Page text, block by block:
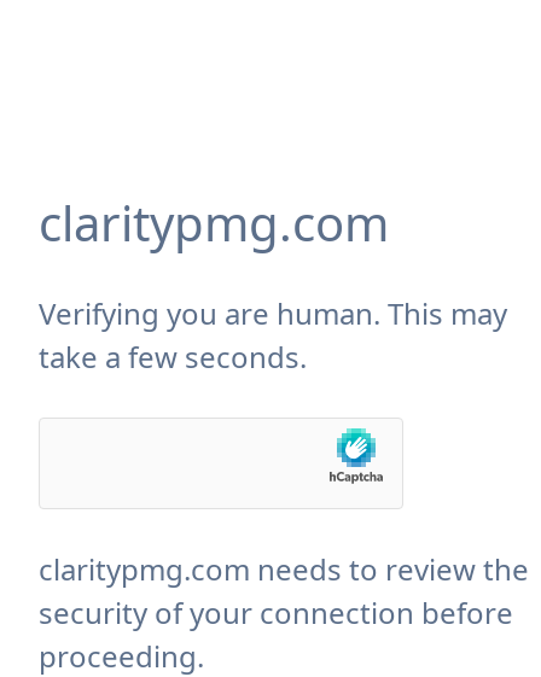
claritypmg.com
Verifying you are human. This may
take a few seconds.
claritypmg.com needs to review the
security of your connection before
proceeding.